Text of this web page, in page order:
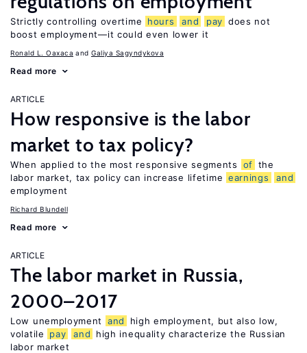
Strictly controlling overtime hours and pay does not
boost employment—it could even lower it
Ronald L. Oaxaca Galiya Sagyndykova
Read more
ARTICLE
How responsive is the labor
market to tax policy?
When applied to the most responsive segments of the
labor market, tax policy can increase lifetime earnings
and
employment
Richard Blundell
Read more
ARTICLE
The labor market in Russia,
2000–2017
Low unemployment and
high employment, but also low,
volatile
pay and
high inequality characterize the Russian
labor market